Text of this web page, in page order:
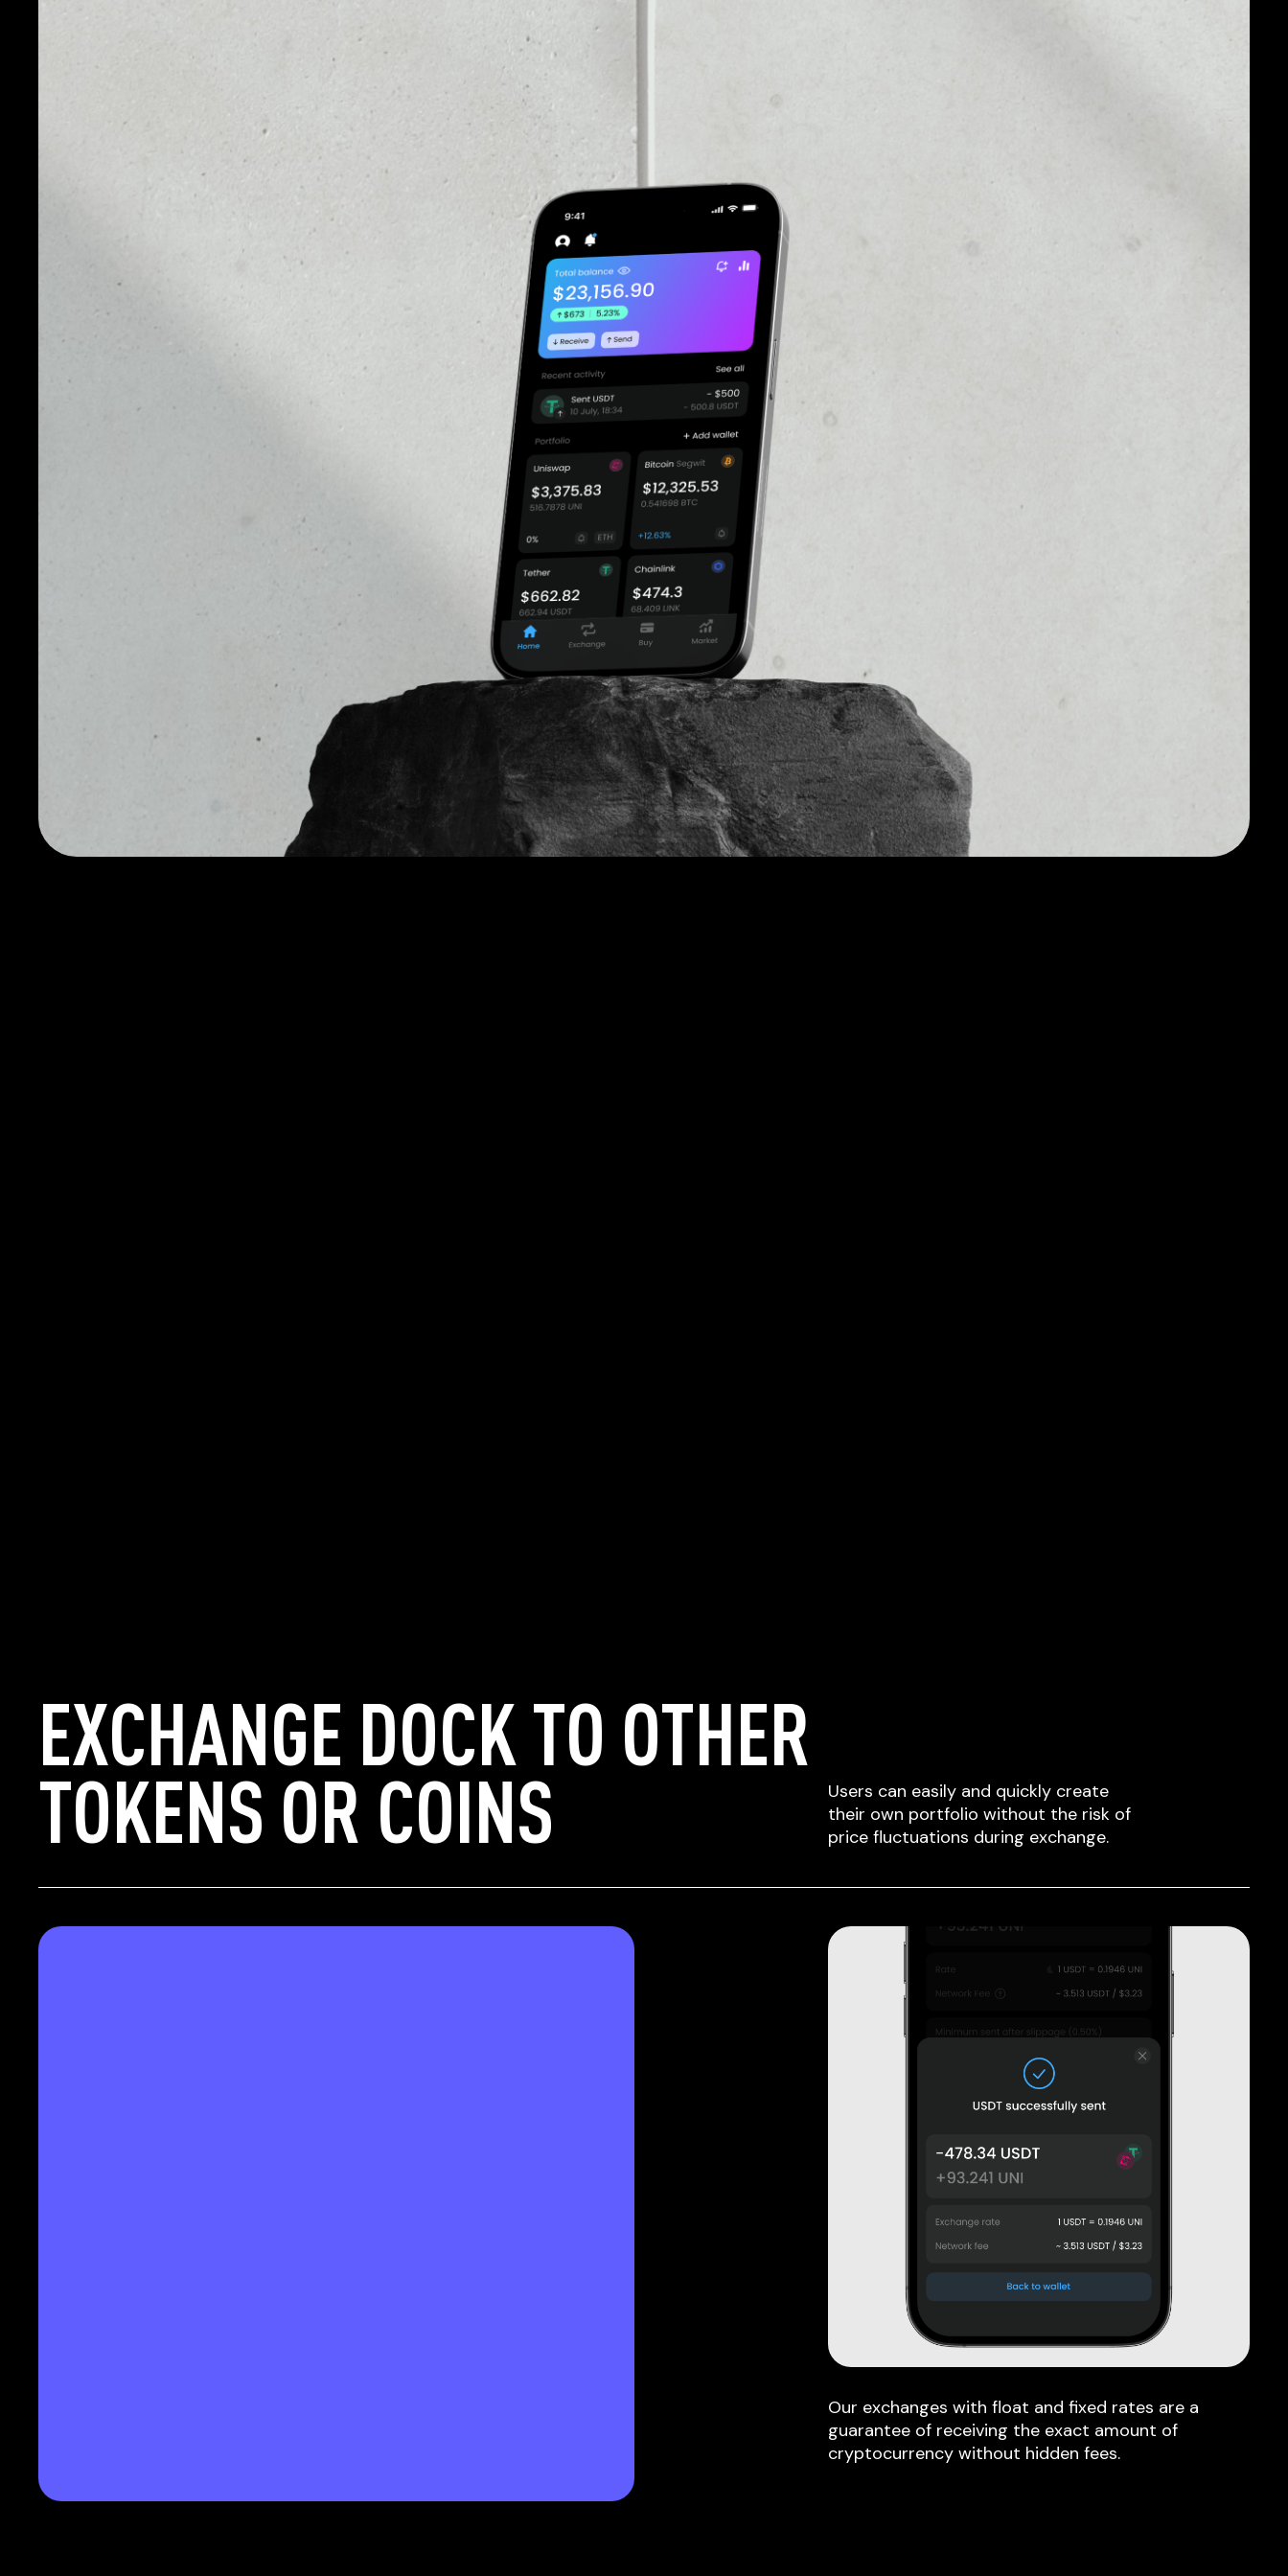
$47,666,673.05
EXCHANGE DOCK TO OTHER
TOKENS OR COINS
Users can easily and quickly create
their own portfolio without the risk of
price fluctuations during exchange.
Our exchanges with float and fixed rates are a
guarantee of receiving the exact amount of
cryptocurrency without hidden fees.